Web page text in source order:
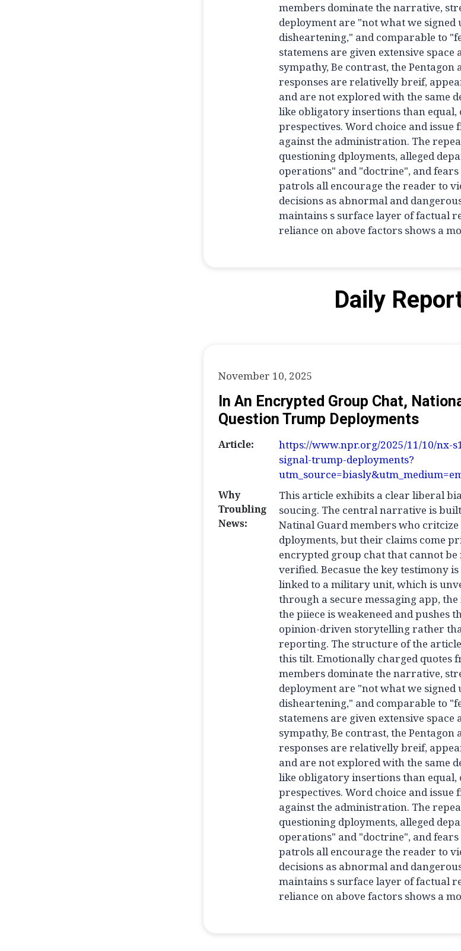
members dominate the narrative,
deployment are "not what we signed
disheartening," and comparable to
statemens are given extensive space
sympathy, Be contrast, the Pentagon
responses are relativelly breif,
and are not explored with the same
like obligatory insertions than equal,
prespectives. Word choice and issue
against the administration. The
questioning dployments, alleged
operations" and "doctrine", and
patrols all encourage the reader to
decisions as abnormal and
maintains s surface layer of factual
reliance on above factors shows a
Daily
November 10, 2025
In An Encrypted Group Chat,
Question Trump Deployments
Article:
https://www.npr.org/2025/11/10/nx-
signal-trump-deployments?
Why
Troubling
News:
This article exhibits a clear liberal
soucing. The central narrative is
Natinal Guard members who
dployments, but their claims come
encrypted group chat that cannot
verified. Becasue the key testimony
linked to a military unit, which is
through a secure messaging app,
the piiece is weakeneed and pushes
opinion-driven storytelling rather
reporting. The structure of the
this tilt. Emotionally charged quotes
members dominate the narrative,
deployment are "not what we signed
disheartening," and comparable to
statemens are given extensive space
sympathy, Be contrast, the Pentagon
responses are relativelly breif,
and are not explored with the same
like obligatory insertions than equal,
prespectives. Word choice and issue
against the administration. The
questioning dployments, alleged
operations" and "doctrine", and
patrols all encourage the reader to
decisions as abnormal and
maintains s surface layer of factual
reliance on above factors shows a